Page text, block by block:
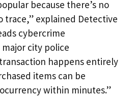
because there’s no
trace,” explained Detective
cybercrime
city police
happens entirely
items can be
within minutes.”